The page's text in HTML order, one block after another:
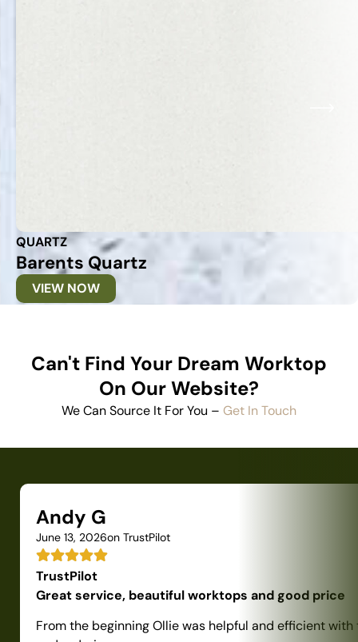
QUARTZ
Barents Quartz
VIEW NOW
Can't Find Your Dream Worktop
On Our Website?
We Can Source It For You – Get In Touch
Andy G
June 13, 2026on TrustPilot
TrustPilot
Great service, beautiful worktops and good price
From the beginning Ollie was helpful and efficient with